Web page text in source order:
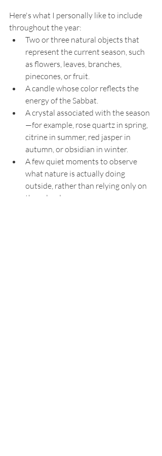
Here's what I personally like to include
throughout the year:
Two or three natural objects that
represent the current season, such
as flowers, leaves, branches,
pinecones, or fruit.
A candle whose color reflects the
energy of the Sabbat.
A crystal associated with the season
—for example, rose quartz in spring,
citrine in summer, red jasper in
autumn, or obsidian in winter.
A few quiet moments to observe
what nature is actually doing
outside, rather than relying only on
the calendar.